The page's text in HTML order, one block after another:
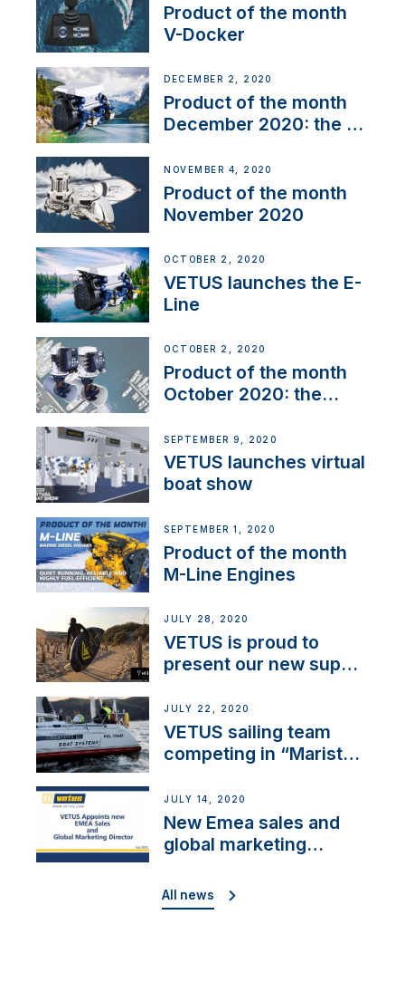
Product of the month
V-Docker
DECEMBER 2, 2020
Product of the month
December 2020: the E-
NOVEMBER 4, 2020
Product of the month
November 2020
OCTOBER 2, 2020
VETUS launches the E-
Line
OCTOBER 2, 2020
Product of the month
October 2020: the
SEPTEMBER 9, 2020
VETUS launches virtual
boat show
SEPTEMBER 1, 2020
Product of the month
M-Line Engines
JULY 28, 2020
VETUS is proud to
present our new sup
JULY 22, 2020
VETUS sailing team
competing in “Maristo
JULY 14, 2020
New Emea sales and
global marketing
All news